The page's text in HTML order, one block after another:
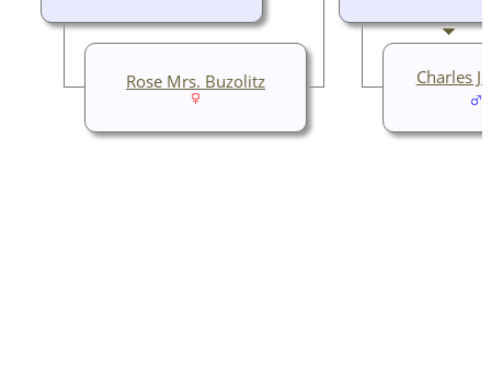
Charles
Rose Mrs. Buzolitz